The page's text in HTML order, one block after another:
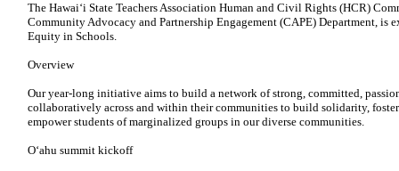
The Hawaiʻi State Teachers Association Human and Civil Rights (HCR)
Community Advocacy and Partnership Engagement (CAPE) Department,
Equity in Schools.
Overview
Our year-long initiative aims to build a network of strong, committed,
collaboratively across and within their communities to build solidarity,
empower students of marginalized groups in our diverse communities.
Oʻahu summit kickoff